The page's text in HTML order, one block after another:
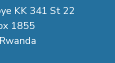
KK 341 St 22
1855